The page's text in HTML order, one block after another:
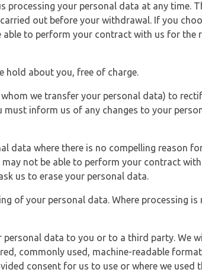
processing your personal data at any time.
out before your withdrawal. If you
to perform your contract with us for the
hold about you, free of charge.
we transfer your personal data) to
inform us of any changes to your
data where there is no compelling reason
may not be able to perform your contract
us to erase your personal data.
of your personal data. Where processing
data to you or to a third party. We
commonly used, machine-readable
consent for us to use or where we used